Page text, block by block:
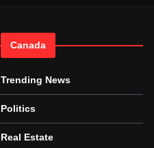
Canada
Trending News
Politics
Real Estate